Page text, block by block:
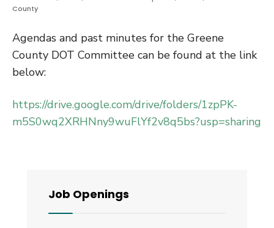
County
Agendas and past minutes for the Greene
County DOT Committee can be found at the link
below:
https://drive.google.com/drive/folders/1zpPK-
m5S0wq2XRHNny9wuFlYf2v8q5bs?usp=sharing
Job Openings